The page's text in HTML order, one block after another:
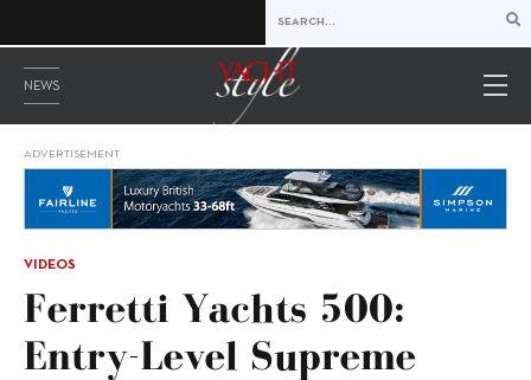
NEWS
ADVERTISEMENT
VIDEOS
Ferretti Yachts 500:
Entry-Level Supreme